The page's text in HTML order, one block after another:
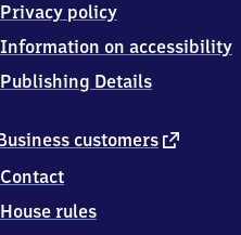
customers external
Contact
House rules
Privacy policy
Information on accessibility
Publishing Details